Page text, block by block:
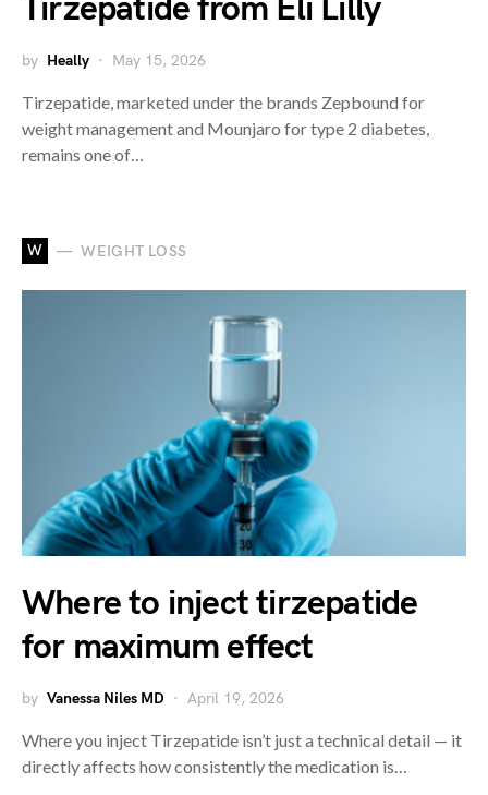
Tirzepatide from Eli Lilly
by Heally May 15, 2026
Tirzepatide, marketed under the brands Zepbound for
weight management and Mounjaro for type 2 diabetes,
remains one of…
W WEIGHT LOSS
Where to inject tirzepatide
for maximum effect
by Vanessa Niles MD April 19, 2026
Where you inject Tirzepatide isn’t just a technical detail — it
directly affects how consistently the medication is…